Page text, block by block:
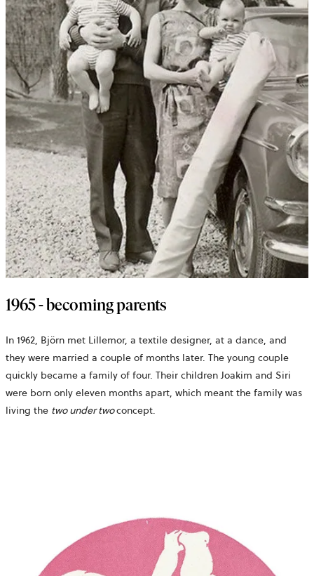
1965 - becoming parents
In 1962, Björn met Lillemor, a textile designer, at a dance, and
they were married a couple of months later. The young couple
quickly became a family of four. Their children Joakim and Siri
were born only eleven months apart, which meant the family was
living the two under twoconcept.